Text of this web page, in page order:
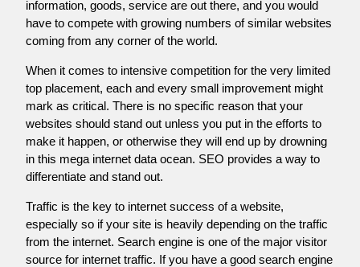
information, goods, service are out there, and you would
have to compete with growing numbers of similar websites
coming from any corner of the world.
When it comes to intensive competition for the very limited
top placement, each and every small improvement might
mark as critical. There is no specific reason that your
websites should stand out unless you put in the efforts to
make it happen, or otherwise they will end up by drowning
in this mega internet data ocean. SEO provides a way to
differentiate and stand out.
Traffic is the key to internet success of a website,
especially so if your site is heavily depending on the traffic
from the internet. Search engine is one of the major visitor
source for internet traffic. If you have a good search engine